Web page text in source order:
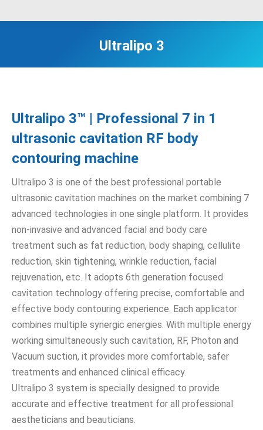
Ultralipo 3
Ultralipo 3™ | Professional 7 in 1
ultrasonic cavitation RF body
contouring machine
Ultralipo 3 is one of the best professional portable
ultrasonic cavitation machines on the market combining 7
advanced technologies in one single platform. It provides
non-invasive and advanced facial and body care
treatment such as fat reduction, body shaping, cellulite
reduction, skin tightening, wrinkle reduction, facial
rejuvenation, etc. It adopts 6th generation focused
cavitation technology offering precise, comfortable and
effective body contouring experience. Each applicator
combines multiple synergic energies. With multiple energy
working simultaneously such cavitation, RF, Photon and
Vacuum suction, it provides more comfortable, safer
treatments and enhanced clinical efficacy.
Ultralipo 3 system is specially designed to provide
accurate and effective treatment for all professional
aestheticians and beauticians.